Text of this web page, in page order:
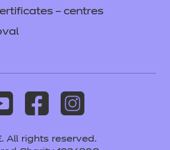
– centres
All rights reserved.